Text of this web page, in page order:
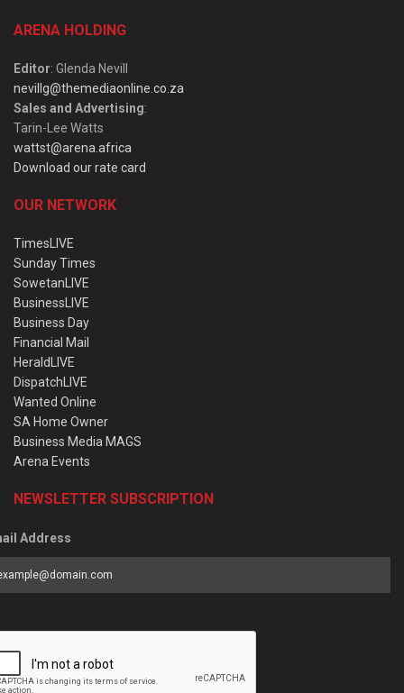
ARENA HOLDING
Editor: Glenda Nevill
nevillg@themediaonline.co.za
Sales and Advertising:
Tarin-Lee Watts
wattst@arena.africa
Download our rate card
OUR NETWORK
TimesLIVE
Sunday Times
SowetanLIVE
BusinessLIVE
Business Day
Financial Mail
HeraldLIVE
DispatchLIVE
Wanted Online
SA Home Owner
Business Media MAGS
Arena Events
NEWSLETTER SUBSCRIPTION
Address